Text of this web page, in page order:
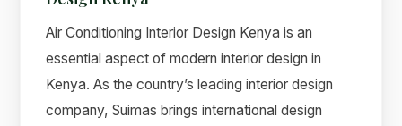
Air Conditioning Interior Design Kenya is an
essential aspect of modern interior design in
Kenya. As the country’s leading interior design
company, Suimas brings international design